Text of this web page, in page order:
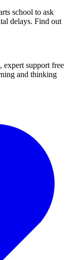
school to ask
delays. Find out
support free
and thinking